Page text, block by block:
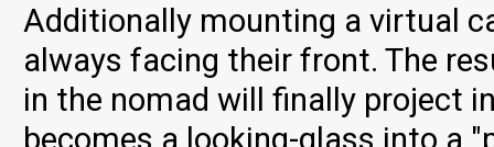
Additionally mounting a virtual
always facing their front. The
in the nomad will finally project
becomes a looking-glass into a